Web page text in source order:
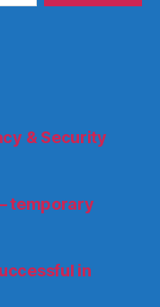
& Security
temporary
in